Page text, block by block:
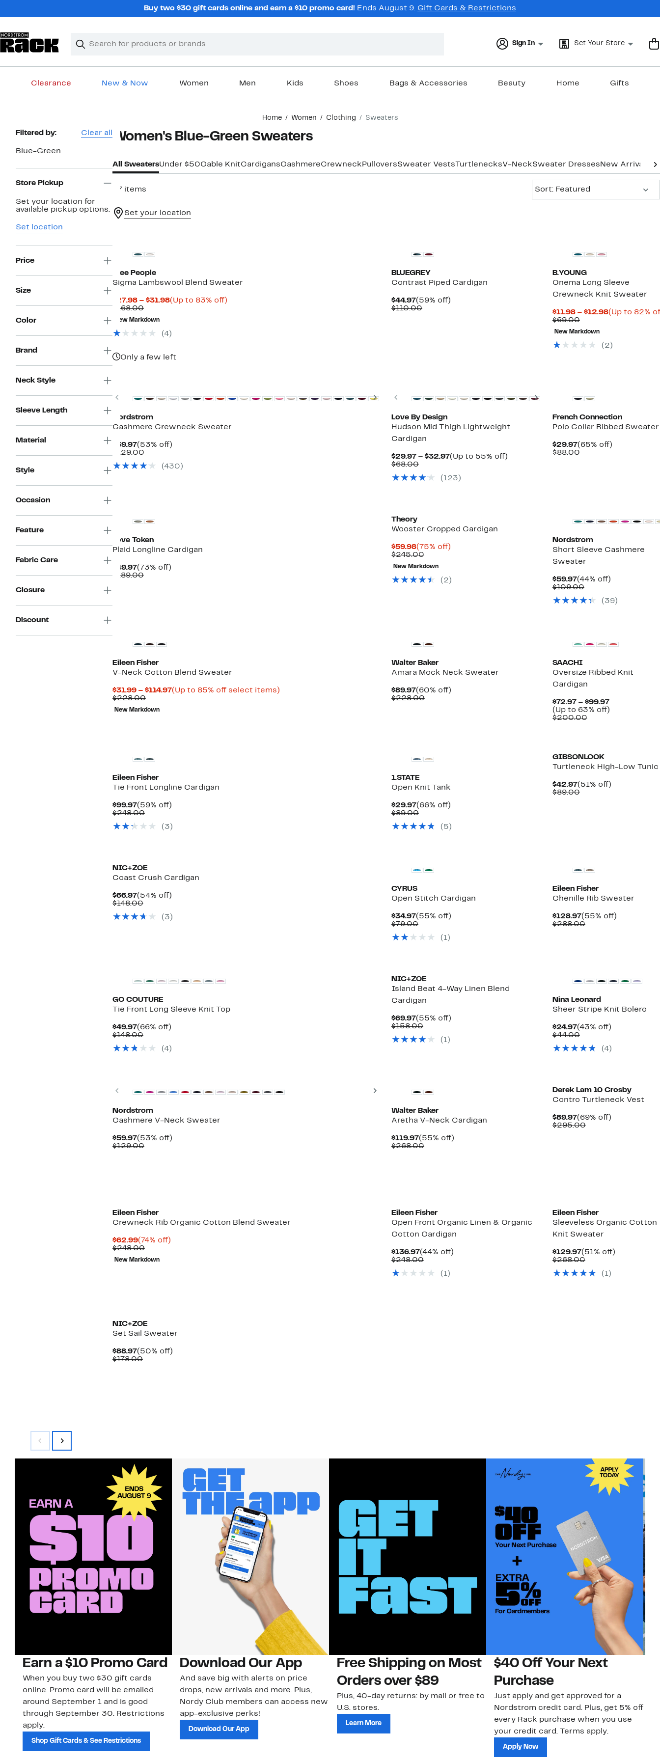
Buy two $30 gift cards online and earn a $10 promo card! Ends August 9. Gift Cards & Restrictions
Search
Clear
Clear
Sign In Set Your Store
Clearance New & Now Women Men Kids Shoes Bags & Accessories Beauty Home Gifts
Home Women Clothing Sweaters
Page
Navigation
Filtered by: Clear all
Blue-Green
Store Pickup
Set your location for
available pickup options.
Set location
Price
Size
Color
Brand
Neck Style
Sleeve Length
Material
Style
Occasion
Feature
Fabric Care
Closure
Discount
Women's Blue-Green Sweaters
All SweatersUnder $50Cable KnitCardigansCashmereCrewneck PulloversSweater Vests TurtlenecksV-NeckSweater Dresses New Arrivals
37 items
Sort: Featured
Set your location
Free People
Sigma Lambswool Blend Sweater
$27.98 – $31.98Current
$31.98
(Up to 83% off)Up
$168.00Comparable
value
$168.00
New Markdown
(4)
Only a few left
BLUEGREY
Contrast Piped Cardigan
$44.97Current
Price
(59% off)59%
$110.00Comparable
B.YOUNG
Onema Long Sleeve
Crewneck Knit Sweater
$11.98 – $12.98Current
$12.98
(Up to 82%
$69.00Comparable
value
$69.00
New Markdown
(2)
Previous Next
Nordstrom
Cashmere Crewneck Sweater
$59.97Current
Price
(53% off)53%
$129.00Comparable
$129.00
(430)
Previous Next
Love By Design
Hudson Mid Thigh Lightweight
Cardigan
$29.97 – $32.97Current
to
(Up to 55% off)Up
$68.00Comparable
$68.00(123)
French Connection
Polo Collar Ribbed Sweater
$29.97Current
Price
(65% off)65%
$88.00Comparable
Love Token
Plaid Longline Cardigan
$49.97Current
Price
(73% off)73%
$189.00Comparable
Theory
Wooster Cropped Cardigan
$59.98Current
Price
$59.98
(75% off)75%
$245.00Comparable
value
$245.00
New Markdown
(2)
Nordstrom
Short Sleeve Cashmere
Sweater
$59.97Current
Price
(44% off)44%
$109.00Comparable
$109.00
(39)
Eileen Fisher
V-Neck Cotton Blend Sweater
$31.99 – $114.97Current
(Up to 85% off select items)Up
$228.00Comparable
value
$228.00
New Markdown
Walter Baker
Amara Mock Neck Sweater
$89.97Current
Price
(60% off)60%
$228.00Comparable
SAACHI
Oversize Ribbed Knit
Cardigan
$72.97 – $99.97Current
Price
(Up to 63% off)Up
$200.00Comparable
Eileen Fisher
Tie Front Longline Cardigan
$99.97Current
Price
(59% off)59%
$248.00Comparable
$248.00
(3)
1.STATE
Open Knit Tank
$29.97Current
Price
(66% off)66%
$89.00Comparable
$89.00(5)
GIBSONLOOK
Turtleneck High-Low Tunic
$42.97Current
Price
(51% off)51%
$89.00Comparable
NIC+ZOE
Coast Crush Cardigan
$66.97Current
Price
(54% off)54%
$148.00Comparable
$148.00
(3)
CYRUS
Open Stitch Cardigan
$34.97Current
Price
(55% off)55%
$79.00Comparable
$79.00(1)
Eileen Fisher
Chenille Rib Sweater
$128.97Current
Price
(55% off)55%
$288.00Comparable
GO COUTURE
Tie Front Long Sleeve Knit Top
$49.97Current
Price
(66% off)66%
$148.00Comparable
$148.00
(4)
NIC+ZOE
Island Beat 4-Way Linen Blend
Cardigan
$69.97Current
Price
(55% off)55%
$158.00Comparable
$158.00
(1)
Nina Leonard
Sheer Stripe Knit Bolero
$24.97Current
Price
(43% off)43%
$44.00Comparable
$44.00(4)
Previous
Nordstrom
Cashmere V-Neck Sweater
$59.97Current
Price
(53% off)53%
$129.00Comparable
Walter Baker
Aretha V-Neck Cardigan
$119.97Current
Price
(55% off)55%
$268.00Comparable
Derek Lam 10 Crosby
Contro Turtleneck Vest
$89.97Current
Price
(69% off)69%
$295.00Comparable
Eileen Fisher
Crewneck Rib Organic Cotton Blend Sweater
$62.99Current
Price
$62.99
(74% off)74%
$248.00Comparable
value
$248.00
New Markdown
Eileen Fisher
Open Front Organic Linen & Organic
Cotton Cardigan
$136.97Current
Price
(44% off)44%
$248.00Comparable
$248.00
(1)
Eileen Fisher
Sleeveless Organic Cotton
Knit Sweater
$129.97Current
Price
(51% off)51%
$268.00Comparable
$268.00
(1)
NIC+ZOE
Set Sail Sweater
$88.97Current
Price
(50% off)50%
$178.00Comparable
Earn a $10 Promo Card
When you buy two $30 gift cards
online. Promo card will be emailed
around September 1 and is good
through September 30. Restrictions
apply.
Shop Gift Cards & See Restrictions
Download Our App
And save big with alerts on price
drops, new arrivals and more. Plus,
Nordy Club members can access new
app-exclusive perks!
Download Our App
Free Shipping on Most
Orders over $89
Plus, 40-day returns: by mail or free to
U.S. stores.
Learn More
$40 Off Your Next
Purchase
Just apply and get approved for a
Nordstrom credit card. Plus, get 5% off
every Rack purchase when you use
your credit card. Terms apply.
Apply Now